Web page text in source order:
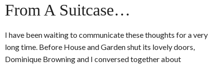
From A Suitcase…
I have been waiting to communicate these thoughts for a very
long time. Before House and Garden shut its lovely doors,
Dominique Browning and I conversed together about